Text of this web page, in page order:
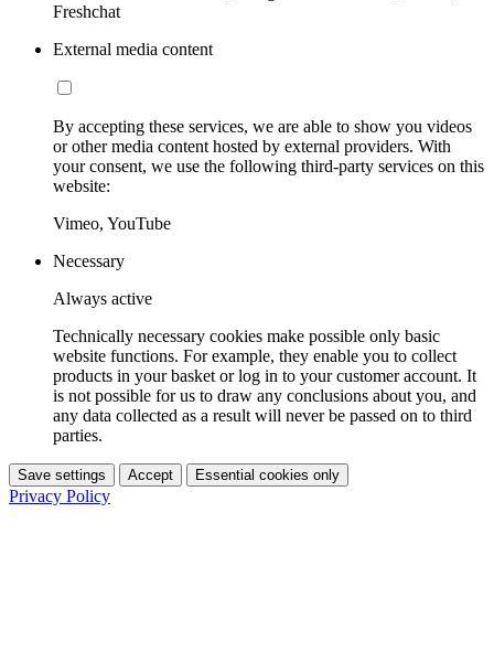
Freshchat
External media content
By accepting these services, we are able to show you videos
or other media content hosted by external providers. With
your consent, we use the following third-party services on this
website:
Vimeo, YouTube
Necessary
Always active
Technically necessary cookies make possible only basic
website functions. For example, they enable you to collect
products in your basket or log in to your customer account. It
is not possible for us to draw any conclusions about you, and
any data collected as a result will never be passed on to third
parties.
Save settings Accept Essential cookies only
Privacy Policy